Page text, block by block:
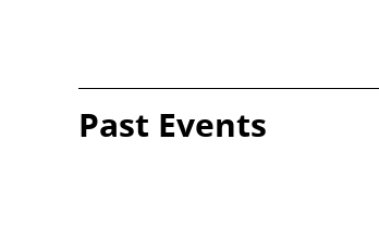
Past Events